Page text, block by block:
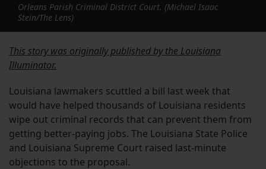
Orleans Parish Criminal District Court. (Michael Isaac
Stein/The Lens)
This story was originally published by the Louisiana
Illuminator.
Louisiana lawmakers scuttled a bill last week that
would have helped thousands of Louisiana residents
wipe out criminal records that can prevent them from
getting better-paying jobs. The Louisiana State Police
and Louisiana Supreme Court raised last-minute
objections to the proposal.